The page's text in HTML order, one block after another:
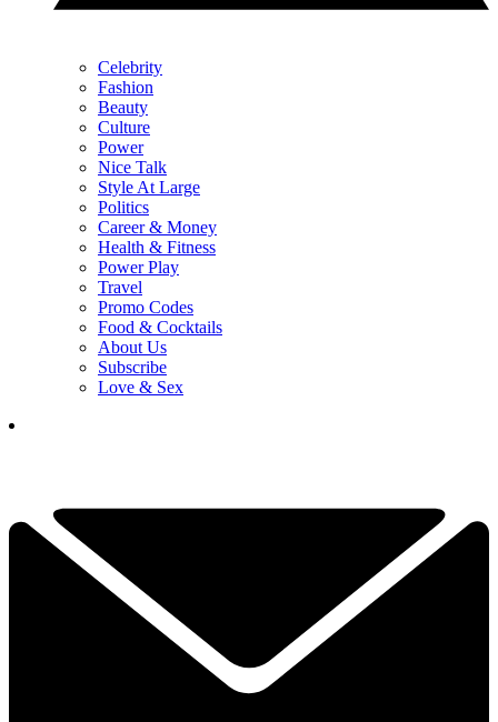
Celebrity
Fashion
Beauty
Culture
Power
Nice Talk
Style At Large
Politics
Career & Money
Health & Fitness
Power Play
Travel
Promo Codes
Food & Cocktails
About Us
Subscribe
Love & Sex